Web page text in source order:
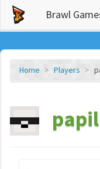
Brawl
Home Players